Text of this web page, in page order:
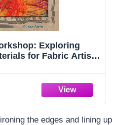
Exploring
for Fabric Artists
the edges and lining